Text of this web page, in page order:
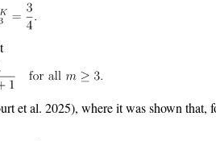
et al. 2025), where it was shown that,